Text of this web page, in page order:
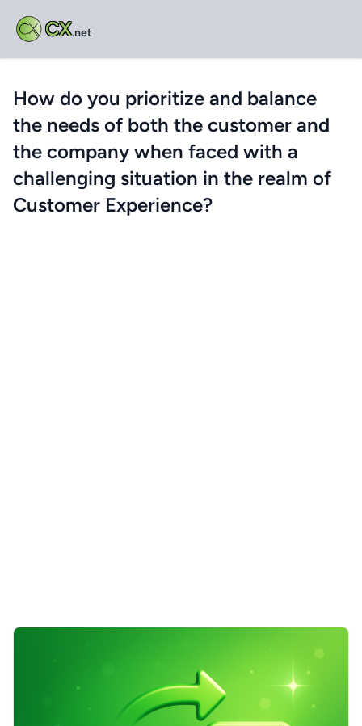
CX.net
How do you prioritize and balance
the needs of both the customer and
the company when faced with a
challenging situation in the realm of
Customer Experience?